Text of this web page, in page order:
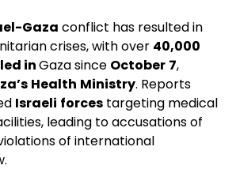
Gaza conflict has resulted in
crises, with over 40,000
inGaza since October 7,
Health Ministry. Reports
Israeli forces targeting medical
leading to accusations of
of international